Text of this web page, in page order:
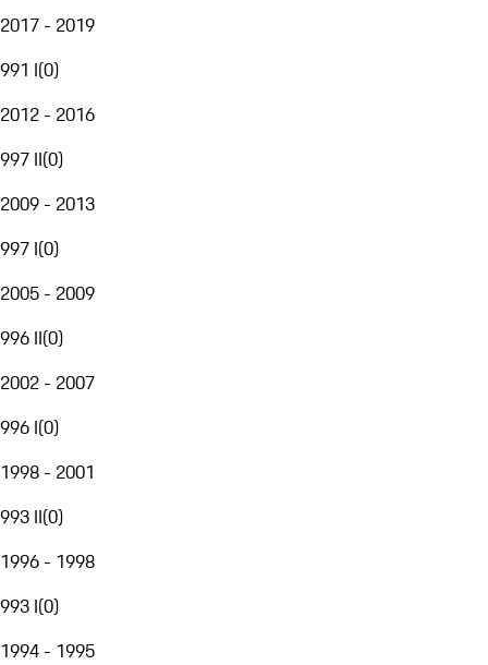
2017 - 2019
991 I(0)
2012 - 2016
997 II(0)
2009 - 2013
997 I(0)
2005 - 2009
996 II(0)
2002 - 2007
996 I(0)
1998 - 2001
993 II(0)
1996 - 1998
993 I(0)
1994 - 1995